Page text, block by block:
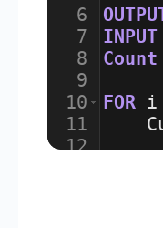
6
7
8
9
10
11
12
INPUT
Count
FOR i